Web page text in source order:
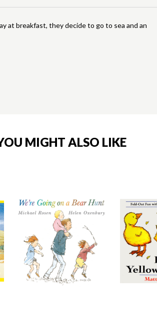
at breakfast, they decide to go to sea and an
MIGHT ALSO LIKE